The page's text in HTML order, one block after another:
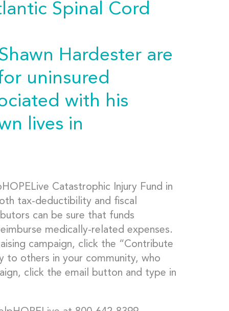
Spinal Cord
Hardester are
uninsured
with his
lives in
Catastrophic Injury Fund in
tax-deductibility and fiscal
can be sure that funds
medically-related expenses.
campaign, click the “Contribute
to others in your community, who
click the email button and type in